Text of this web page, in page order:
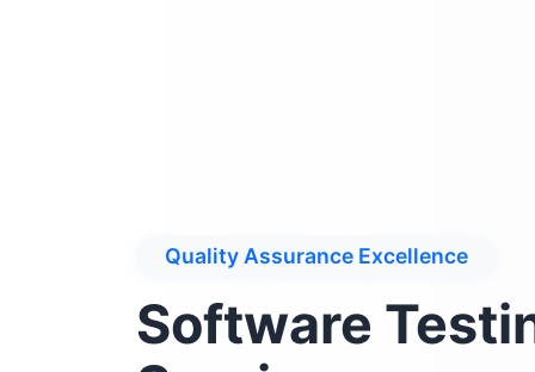
Quality Assurance Excellence
Software